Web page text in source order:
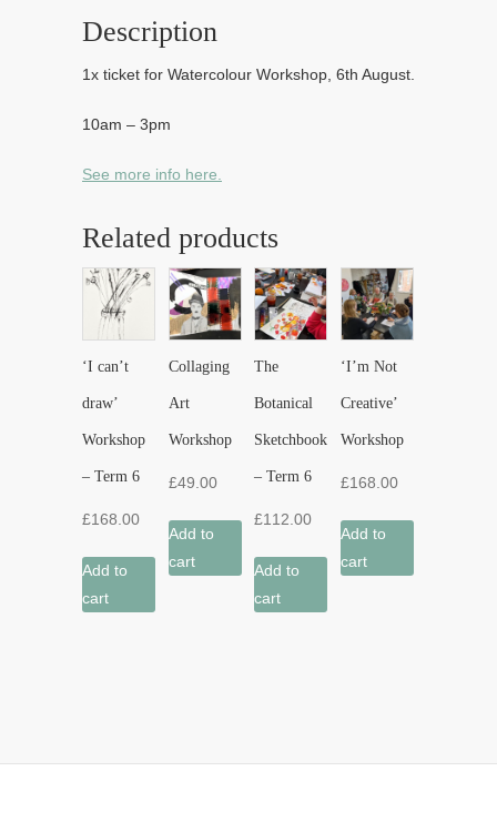
Description
1x ticket for Watercolour Workshop, 6th August.
10am – 3pm
See more info here.
Related products
‘I can’t
draw’
Workshop
– Term 6
£168.00
Add to
cart
Collaging
Art
Workshop
£49.00
Add to
cart
The
Botanical
Sketchbook
– Term 6
£112.00
Add to
cart
‘I’m Not
Creative’
Workshop
£168.00
Add to
cart